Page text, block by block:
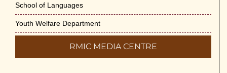
May 21st, 2026
Yogasana Course : July to December
School of Languages
Youth Welfare Department
RMIC MEDIA CENTRE